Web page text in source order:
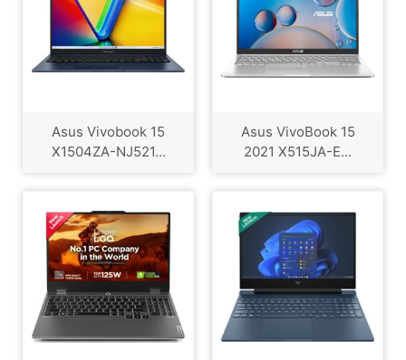
Asus Vivobook 15
X1504ZA-NJ521...
Asus VivoBook 15
2021 X515JA-E...